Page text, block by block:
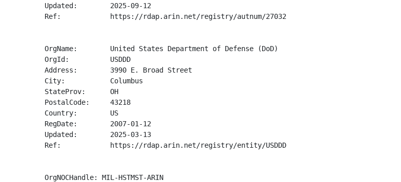
Updated:        2025-09-12
Ref:            https://rdap.arin.net/registry/autnum/27032
OrgName:        United States Department of Defense (DoD)
OrgId:          USDDD
Address:        3990 E. Broad Street
City:           Columbus
StateProv:      OH
PostalCode:     43218
Country:        US
RegDate:        2007-01-12
Updated:        2025-03-13
Ref:            https://rdap.arin.net/registry/entity/USDDD
OrgNOCHandle: MIL-HSTMST-ARIN